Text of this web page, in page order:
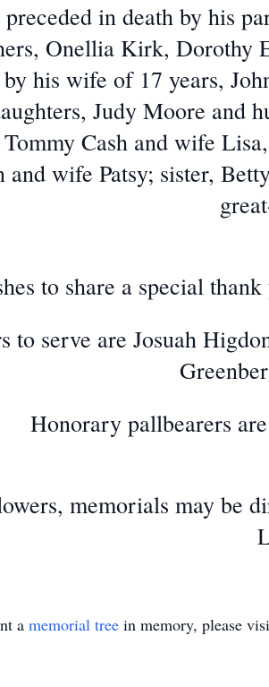
in death by his
Onellia Kirk, Dorothy
his wife of 17 years,
Judy Moore and
Cash and wife
wife Patsy; sister,
to share a special
to serve are Josuah
Honorary pallbearers
memorials may be
a memorial tree in memory, please